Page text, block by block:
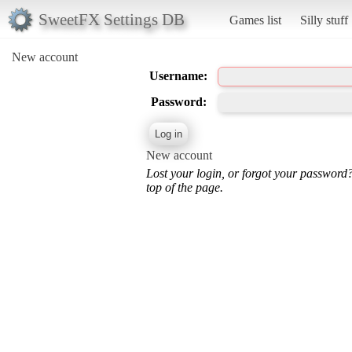
SweetFX Settings DB Games list Silly stuff
New account
Username:
Password:
New account
Lost your login, or forgot your
top of the page.